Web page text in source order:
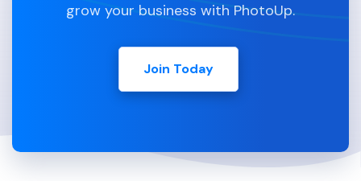
grow your business with PhotoUp.
Join Today